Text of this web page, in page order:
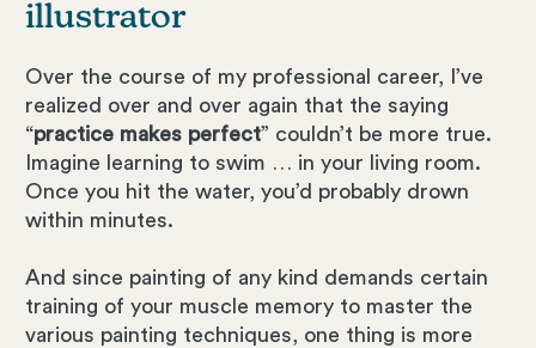
illustrator
Over the course of my professional career, I’ve
realized over and over again that the saying
“practice makes perfect” couldn’t be more true.
Imagine learning to swim … in your living room.
Once you hit the water, you’d probably drown
within minutes.
And since painting of any kind demands certain
training of your muscle memory to master the
various painting techniques, one thing is more